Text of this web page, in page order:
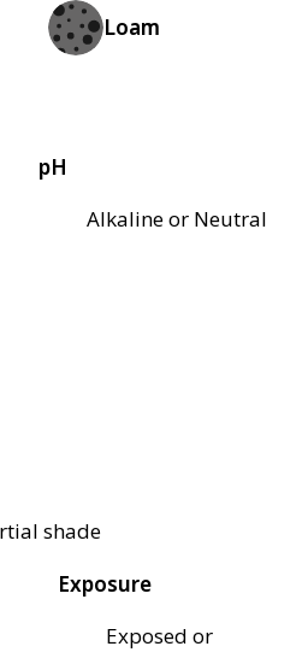
Loam
pH
Alkaline or Neutral
shade
Exposure
Exposed or